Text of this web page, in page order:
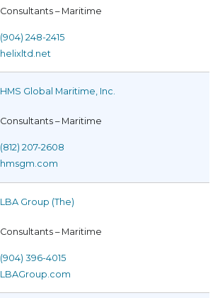
Consultants – Maritime
(904) 248-2415
helixltd.net
HMS Global Maritime, Inc.
Consultants – Maritime
(812) 207-2608
hmsgm.com
LBA Group (The)
Consultants – Maritime
(904) 396-4015
LBAGroup.com